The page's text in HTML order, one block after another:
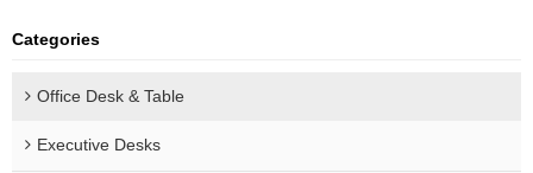
Categories
Office Desk & Table
Executive Desks